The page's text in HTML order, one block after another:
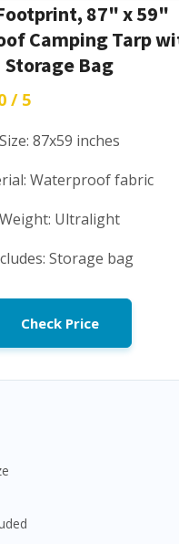
87" x 59"
Camping Tarp
Storage Bag
/ 5
Size: 87x59 inches
Waterproof fabric
Weight: Ultralight
Storage bag
Check Price